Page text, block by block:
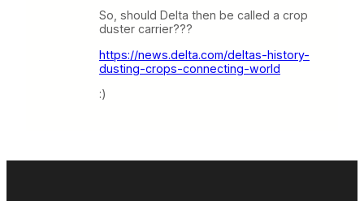
So, should Delta then be called a crop
duster carrier???
https://news.delta.com/deltas-history-
dusting-crops-connecting-world
:)